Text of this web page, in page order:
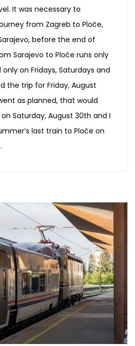
It was necessary to
from Zagreb to Ploče,
before the end of
Sarajevo to Ploče runs only
on Fridays, Saturdays and
the trip for Friday, August
as planned, that would
Saturday, August 30th and I
last train to Ploče on